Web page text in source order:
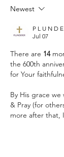
Pray (for
2026
Newest
P L U N D
Jul 07
There are 14
the 600th
for Your
By His grace we
& Pray (for
more after that,